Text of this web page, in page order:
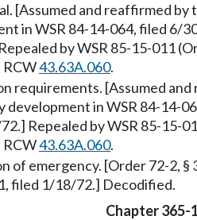
[Assumed and reaffirmed
in WSR 84-14-064, filed 6/
by WSR 85-15-011
43.63A.060.
requirements. [Assumed
development in WSR 84-14-
Repealed by WSR 85-15-
43.63A.060.
of emergency. [Order 72-2,
filed 1/18/72.] Decodified.
Chapter 365-